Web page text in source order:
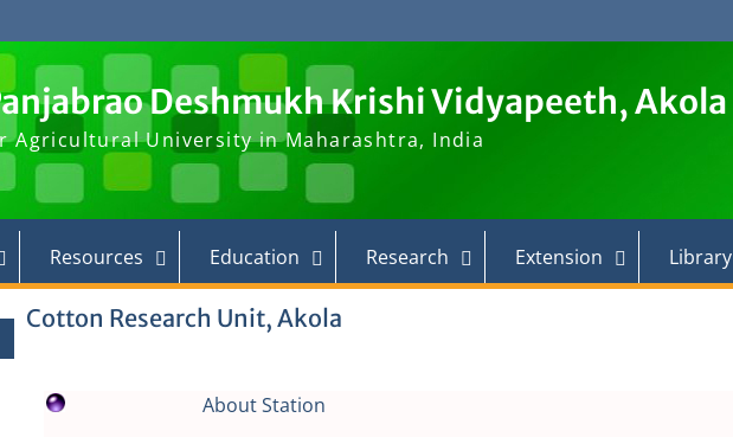
Deshmukh Krishi Vidyapeeth, Akola
Agricultural University in Maharashtra, India
Resources Education Research Extension Library
Cotton Research Unit, Akola
About Station